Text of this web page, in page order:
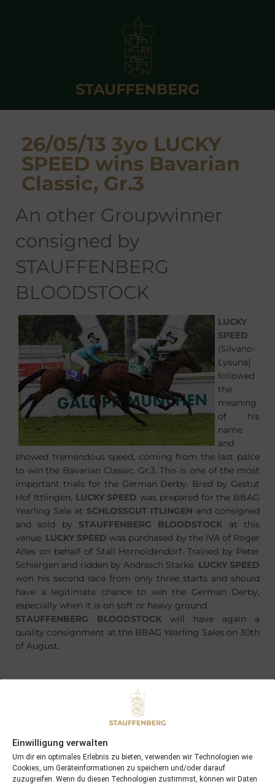
Einwilligung verwalten
Um dir ein optimales Erlebnis zu bieten, verwenden wir Technologien wie
Cookies, um Geräteinformationen zu speichern und/oder darauf
zuzugreifen. Wenn du diesen Technologien zustimmst, können wir Daten
26/05/13 3yo LUCKY
SPEED wins Bavarian
Classic, Gr.3
an other Groupwinner
consigned by
STAUFFENBERG
BLOODSTOCK
LUCKY
SPEED
(Silvano-
Lysuna)
followed
the
meaning
of his
name
and
showed tremendous speed, coming from the last palce
to win the Bavarian Classic, Gr.3. This is one of the most
important trials for the German Derby. Bred by Gestut
Hof Ittlingen, LUCKY SPEED was prepared for the BBAG
Yearling Sale at SCHLOSSGUT ITLINGEN and consigned
and sold by STAUFFENBERG BLOODSTOCK at this
venue. LUCKY SPEED was purchased by the IVA of Roger
Alles on behalf of Stall Hornoldendorf. Trained by Peter
Schiergen and ridden by Andrasch Starke, LUCKY SPEED
won his second race from only three starts and should
have a legitimate chance to win the German Derby,
especially when it is on soft or heavy ground.
STAUFFENBERG BLOODSTOCK will have again a
quality consignment at the BBAG Yearling Sales on 30th
of August.
Search